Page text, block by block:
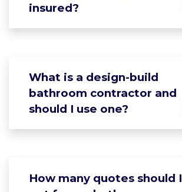
insured?
What is a design-build
bathroom contractor and
should I use one?
How many quotes should I